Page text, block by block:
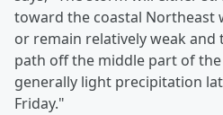
toward the coastal Northeast
or remain relatively weak and
path off the middle part of
generally light precipitation
Friday."